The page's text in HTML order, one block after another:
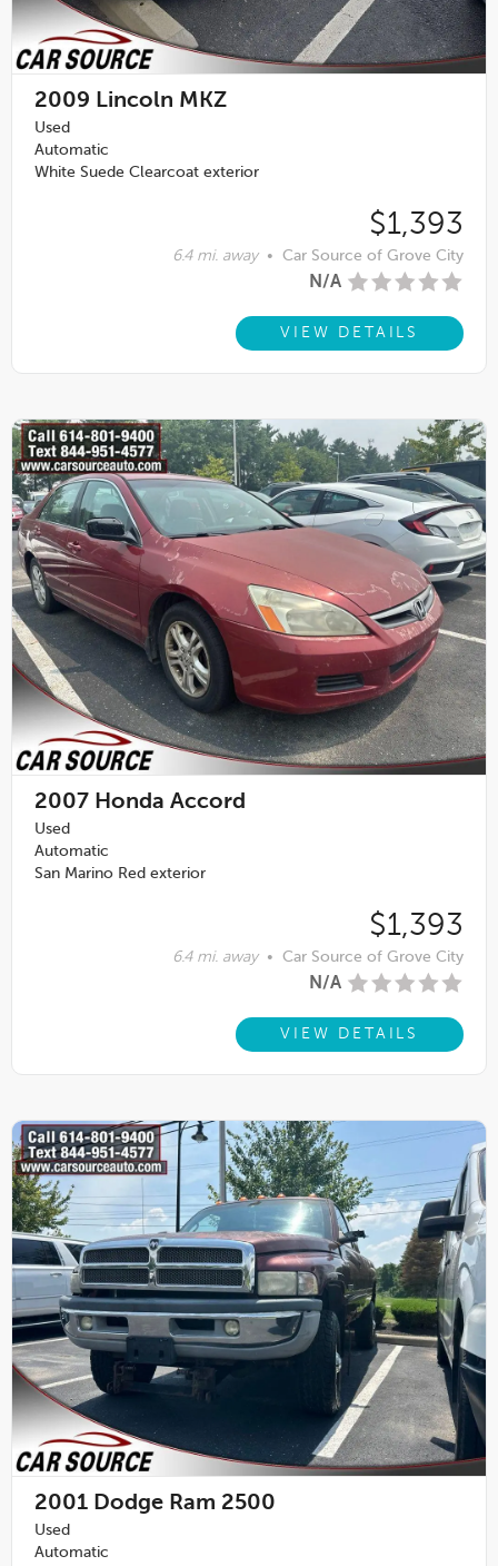
2009 Lincoln MKZ
Used
Automatic
White Suede Clearcoat exterior
$1,393
6.4 mi. away • Car Source of Grove City
N/A
VIEW DETAILS
2007 Honda Accord
Used
Automatic
San Marino Red exterior
$1,393
6.4 mi. away • Car Source of Grove City
N/A
VIEW DETAILS
2001 Dodge Ram 2500
Used
Automatic